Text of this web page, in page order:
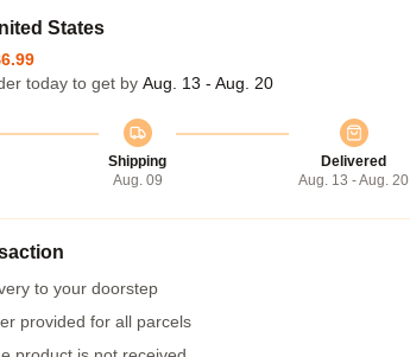
States
today to get by Aug. 13 - Aug. 20
Shipping
Aug. 09
Delivered
Aug. 13 - Aug. 20
to your doorstep
provided for all parcels